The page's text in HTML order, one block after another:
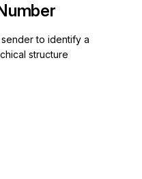
to identify a
structure